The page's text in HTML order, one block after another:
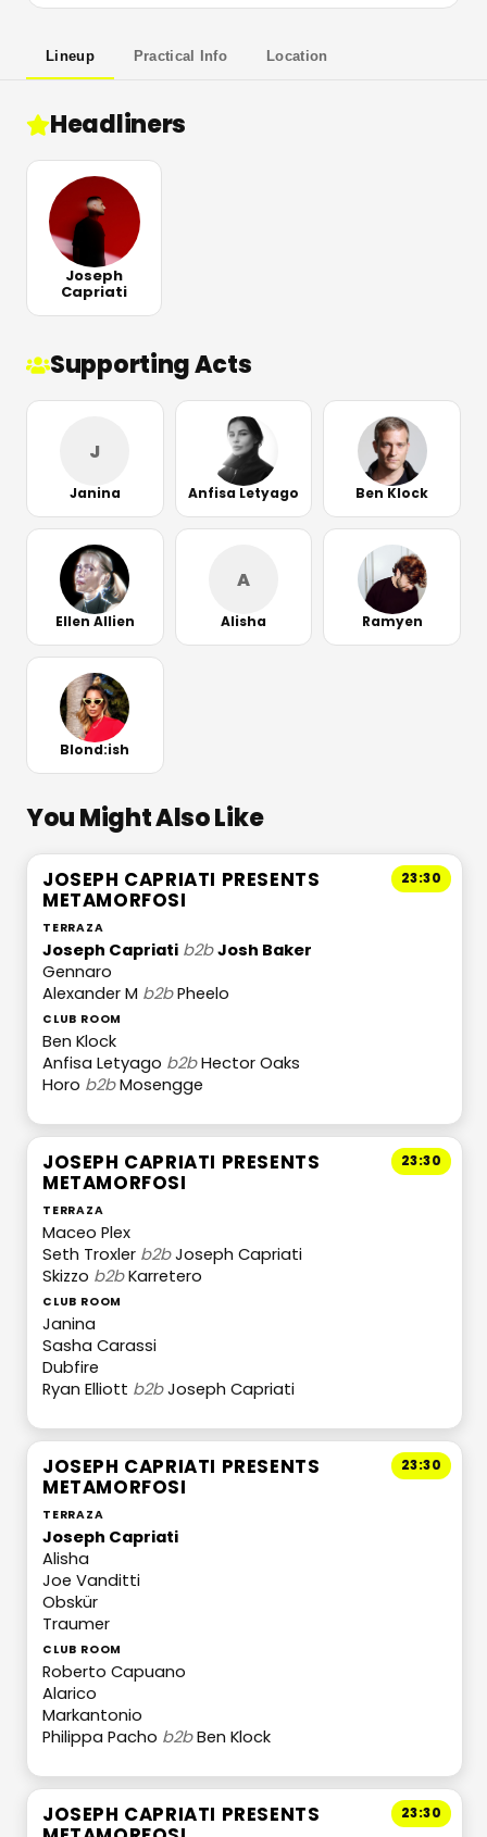
Lineup Practical Info Location
Headliners
Joseph
Capriati
Supporting Acts
J
Janina Anfisa Letyago Ben Klock
Ellen Allien
A
Alisha Ramyen
Blond:ish
You Might Also Like
23:30
JOSEPH CAPRIATI PRESENTS
METAMORFOSI
TERRAZA
Joseph Capriati b2bJosh Baker
Gennaro
Alexander M b2bPheelo
CLUB ROOM
Ben Klock
Anfisa Letyago b2bHector Oaks
Horo b2bMosengge
23:30
JOSEPH CAPRIATI PRESENTS
METAMORFOSI
TERRAZA
Maceo Plex
Seth Troxler b2bJoseph Capriati
Skizzo b2bKarretero
CLUB ROOM
Janina
Sasha Carassi
Dubfire
Ryan Elliott b2bJoseph Capriati
23:30
JOSEPH CAPRIATI PRESENTS
METAMORFOSI
TERRAZA
Joseph Capriati
Alisha
Joe Vanditti
Obskür
Traumer
CLUB ROOM
Roberto Capuano
Alarico
Markantonio
Philippa Pacho b2bBen Klock
23:30
JOSEPH CAPRIATI PRESENTS